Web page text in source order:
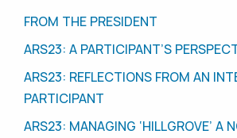
FROM THE PRESIDENT
ARS23: A PARTICIPANT’S
ARS23: REFLECTIONS FROM AN
PARTICIPANT
ARS23: MANAGING ‘HILLGROVE’ A